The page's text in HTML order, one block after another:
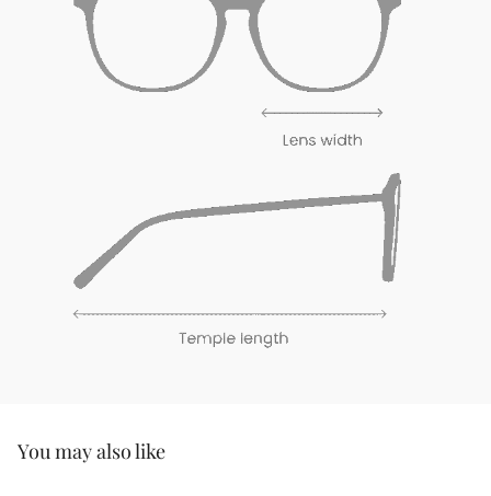
You may also like